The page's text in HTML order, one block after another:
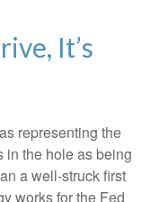
It’s
representing the
in the hole as being
a well-struck first
works for the Fed